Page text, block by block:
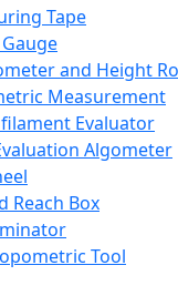
Tape
and Height
Measurement
Evaluator
Algometer
Reach Box
Tool